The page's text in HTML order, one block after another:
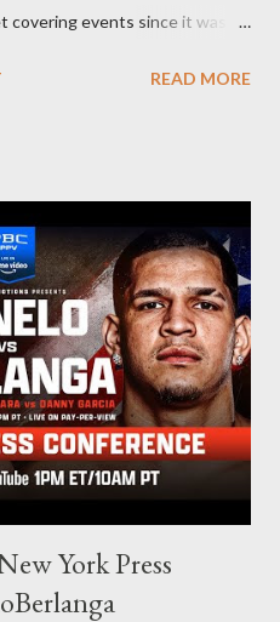
events since it was
get into, but I fell into it
Usually, I do one, then the
is inspired by the work I do for
a one-trick pony. I want to
looking for ways to get better.
mediums come from
looking for instruction on how
READ MORE
York Press